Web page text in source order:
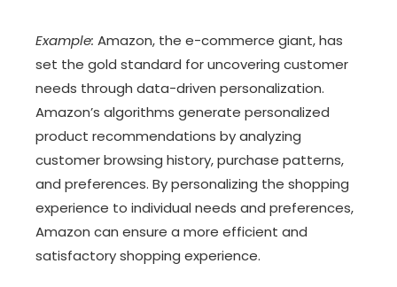
Example: Amazon, the e-commerce giant, has
set the gold standard for uncovering customer
needs through data-driven personalization.
Amazon’s algorithms generate personalized
product recommendations by analyzing
customer browsing history, purchase patterns,
and preferences. By personalizing the shopping
experience to individual needs and preferences,
Amazon can ensure a more efficient and
satisfactory shopping experience.